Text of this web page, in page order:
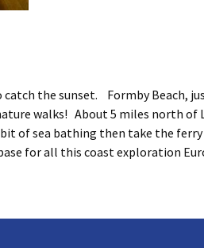
catch the sunset. Formby Beach,
walks! About 5 miles north of
of sea bathing then take the
for all this coast exploration